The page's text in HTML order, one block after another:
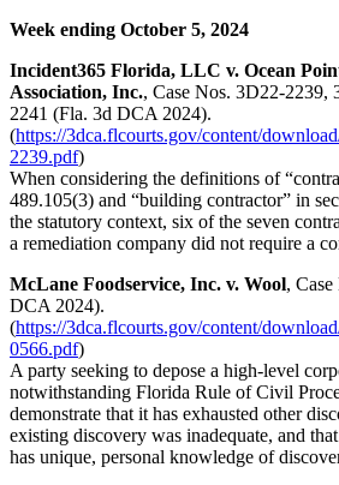
Week ending October 5, 2024
Incident365 Florida, LLC v. Ocean
Association, Inc., Case Nos. 3D22-
2241 (Fla. 3d DCA 2024).
(https://3dca.flcourts.gov/content/
2239.pdf)
When considering the definitions of
489.105(3) and “building contractor” in
the statutory context, six of the seven
a remediation company did not require a
McLane Foodservice, Inc. v. Wool,
DCA 2024).
(https://3dca.flcourts.gov/content/
0566.pdf)
A party seeking to depose a high-level
notwithstanding Florida Rule of Civil
demonstrate that it has exhausted other
existing discovery was inadequate, and
has unique, personal knowledge of